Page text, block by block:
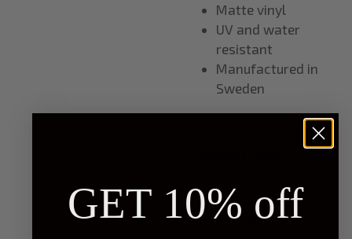
Matte vinyl
UV and water
resistant
Manufactured in
Sweden
Instructions:
GET 10% off